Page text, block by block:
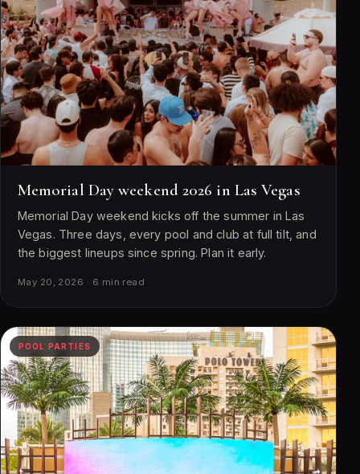
Memorial Day weekend 2026 in Las Vegas
Memorial Day weekend kicks off the summer in Las
Vegas. Three days, every pool and club at full tilt, and
the biggest lineups since spring. Plan it early.
May 20, 2026 · 6 min read
POOL PARTIES